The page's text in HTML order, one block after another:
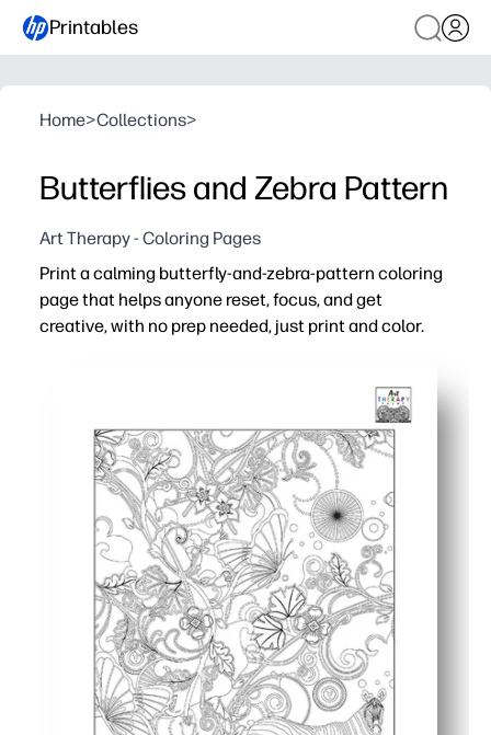
Printables
Home>Collections>
Butterflies and Zebra Pattern
Art Therapy - Coloring Pages
Print a calming butterfly-and-zebra-pattern coloring
page that helps anyone reset, focus, and get
creative, with no prep needed, just print and color.
Engages all ages - bold patterns and fluttering
Builds skills - strengthens fine-motor control,
Flexible use - use as a fast finisher, quiet corner